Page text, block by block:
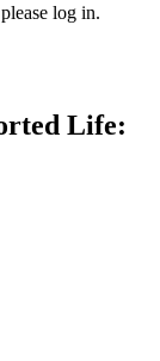
log in.
Life: